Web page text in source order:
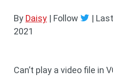
By Daisy | Follow |
2021
Can’t play a video file in